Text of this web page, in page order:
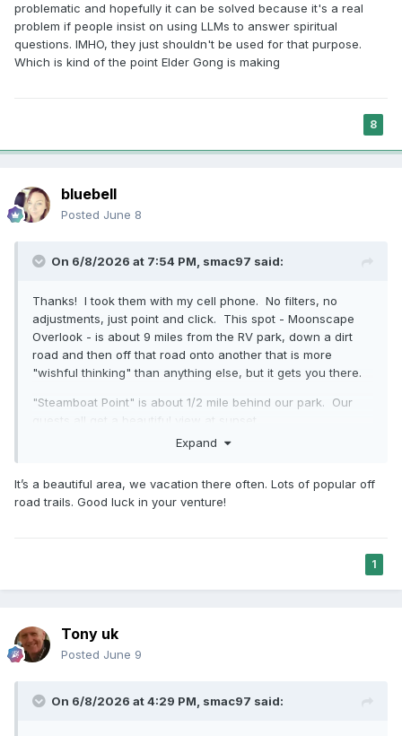
problematic and hopefully it can be solved because it's a real
problem if people insist on using LLMs to answer spiritual
questions. IMHO, they just shouldn't be used for that purpose.
Which is kind of the point Elder Gong is making
8
bluebell
Posted June 8
On 6/8/2026 at 7:54 PM, smac97 said:
Thanks! I took them with my cell phone. No filters, no
adjustments, just point and click. This spot - Moonscape
Overlook - is about 9 miles from the RV park, down a dirt
road and then off that road onto another that is more
"wishful thinking" than anything else, but it gets you there.
"Steamboat Point" is about 1/2 mile behind our park. Our
guests all get a beautiful view at sunset.
I'll get back to you on that.
My wife is from Washington State, and I have always liked
"green" more than desert. But this area of Utah, near
Expand
It’s a beautiful area, we vacation there often. Lots of popular off
road trails. Good luck in your venture!
1
Tony uk
Posted June 9
On 6/8/2026 at 4:29 PM, smac97 said: